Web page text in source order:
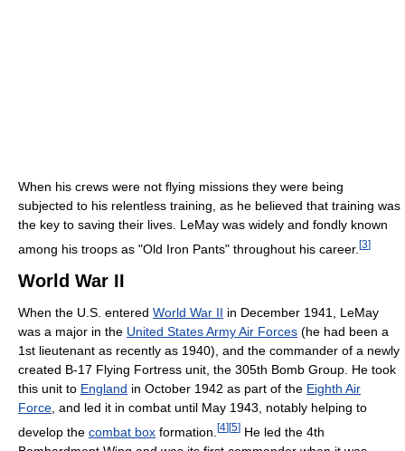
When his crews were not flying missions they were being
subjected to his relentless training, as he believed that training was
the key to saving their lives. LeMay was widely and fondly known
among his troops as "Old Iron Pants" throughout his career. [3]
World War II
When the U.S. entered World War II in December 1941, LeMay
was a major in the United States Army Air Forces (he had been a
1st lieutenant as recently as 1940), and the commander of a newly
created B-17 Flying Fortress unit, the 305th Bomb Group. He took
this unit to England in October 1942 as part of the Eighth Air
Force, and led it in combat until May 1943, notably helping to
develop the combat box formation. [4] [5] He led the 4th